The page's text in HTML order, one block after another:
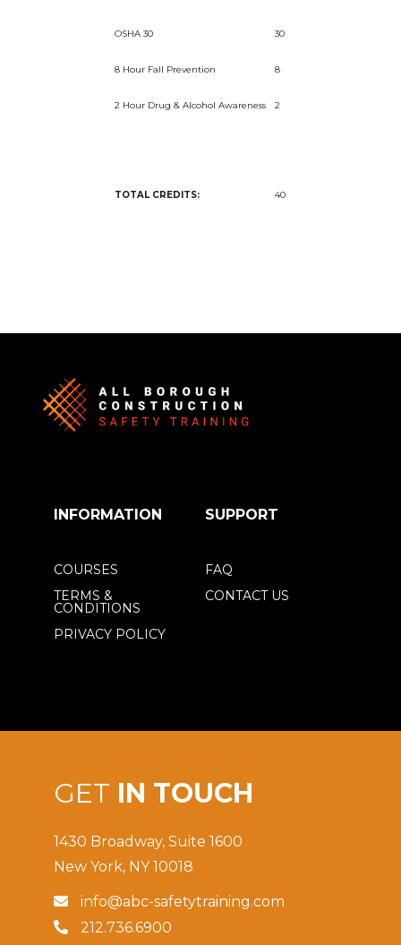
OSHA 30 30
8 Hour Fall Prevention 8
2 Hour Drug & Alcohol Awareness 2
TOTAL CREDITS: 40
GET IN TOUCH
1430 Broadway, Suite 1600
New York, NY 10018
 info@abc-safetytraining.com
 212.736.6900
INFORMATION SUPPORT
COURSES
TERMS &
CONDITIONS
PRIVACY POLICY
FAQ
CONTACT US